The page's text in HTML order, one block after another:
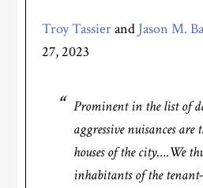
Troy Tassierand Jason M.
27, 2023
Prominent in the list of
aggressive nuisances are
houses of the city….We
inhabitants of the tenant-